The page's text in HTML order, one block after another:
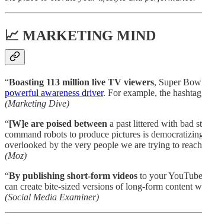
📈 MARKETING MIND
“Boasting 113 million live TV viewers, Super
powerful awareness driver. For example, the
(Marketing Dive)
“[W]e are poised between a past littered with bad
command robots to produce pictures is
overlooked by the very people we are trying to
(Moz)
“By publishing short-form videos to your
can create bite-sized versions of long-form content
(Social Media Examiner)